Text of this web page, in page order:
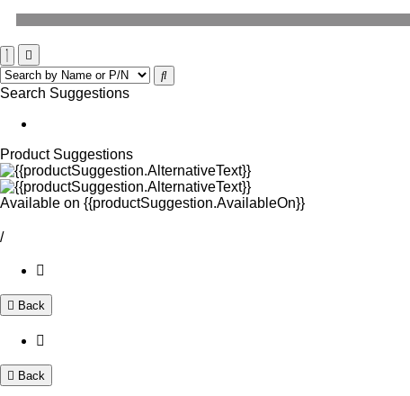
Search Suggestions
Product Suggestions
Available on {{productSuggestion.AvailableOn}}
/
Back
Back